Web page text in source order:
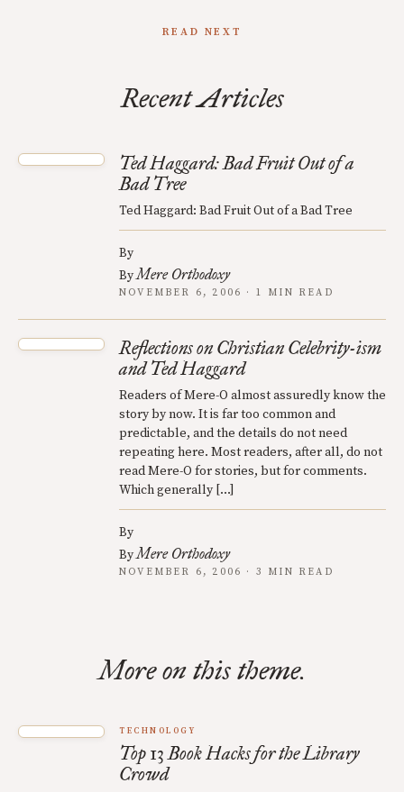
READ NEXT
Recent Articles
Ted Haggard: Bad Fruit Out of a
Bad Tree
Ted Haggard: Bad Fruit Out of a Bad Tree
By
ByMere Orthodoxy
NOVEMBER 6, 2006 · 1 MIN READ
Reflections on Christian Celebrity-ism
and Ted Haggard
Readers of Mere-O almost assuredly know the
story by now. It is far too common and
predictable, and the details do not need
repeating here. Most readers, after all, do not
read Mere-O for stories, but for comments.
Which generally […]
By
ByMere Orthodoxy
NOVEMBER 6, 2006 · 3 MIN READ
More on this theme.
TECHNOLOGY
Top 13 Book Hacks for the Library
Crowd